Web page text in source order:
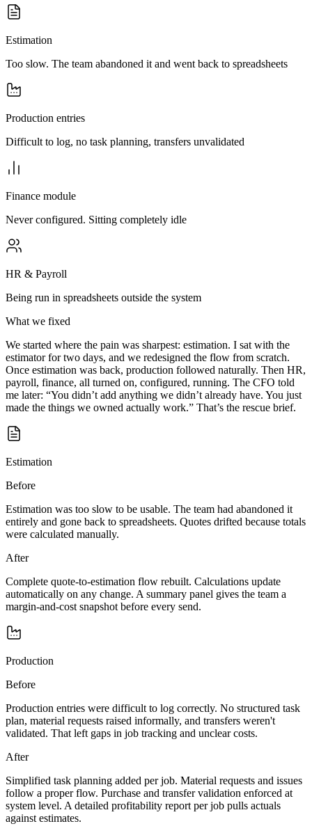
Estimation
Too slow. The team abandoned it and went back to spreadsheets
Production entries
Difficult to log, no task planning, transfers unvalidated
Finance module
Never configured. Sitting completely idle
HR & Payroll
Being run in spreadsheets outside the system
What we fixed
We started where the pain was sharpest: estimation. I sat with the
estimator for two days, and we redesigned the flow from scratch.
Once estimation was back, production followed naturally. Then HR,
payroll, finance, all turned on, configured, running. The CFO told
me later: “You didn’t add anything we didn’t already have. You just
made the things we owned actually work.” That’s the rescue brief.
Estimation
Before
Estimation was too slow to be usable. The team had abandoned it
entirely and gone back to spreadsheets. Quotes drifted because totals
were calculated manually.
After
Complete quote-to-estimation flow rebuilt. Calculations update
automatically on any change. A summary panel gives the team a
margin-and-cost snapshot before every send.
Production
Before
Production entries were difficult to log correctly. No structured task
plan, material requests raised informally, and transfers weren't
validated. That left gaps in job tracking and unclear costs.
After
Simplified task planning added per job. Material requests and issues
follow a proper flow. Purchase and transfer validation enforced at
system level. A detailed profitability report per job pulls actuals
against estimates.